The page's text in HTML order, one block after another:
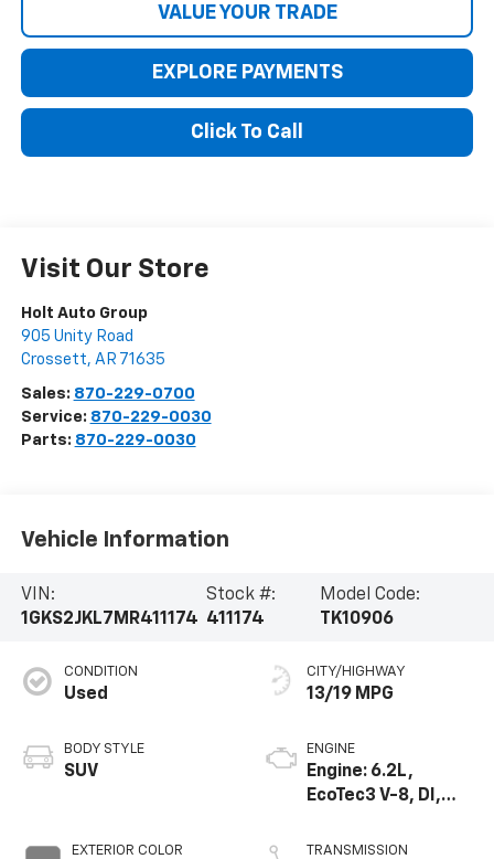
VALUE YOUR TRADE
EXPLORE PAYMENTS
Click To Call
Visit Our Store
Holt Auto Group
905 Unity Road
Crossett, AR 71635
Sales: 870-229-0700
Service: 870-229-0030
Parts: 870-229-0030
Vehicle Information
VIN:
1GKS2JKL7MR411174
Stock #:
411174
Model Code:
TK10906
CONDITION
Used
BODY STYLE
SUV
EXTERIOR COLOR
CITY/HIGHWAY
13/19 MPG
ENGINE
Engine: 6.2L,
EcoTec3 V-8, DI,
V V T
TRANSMISSION